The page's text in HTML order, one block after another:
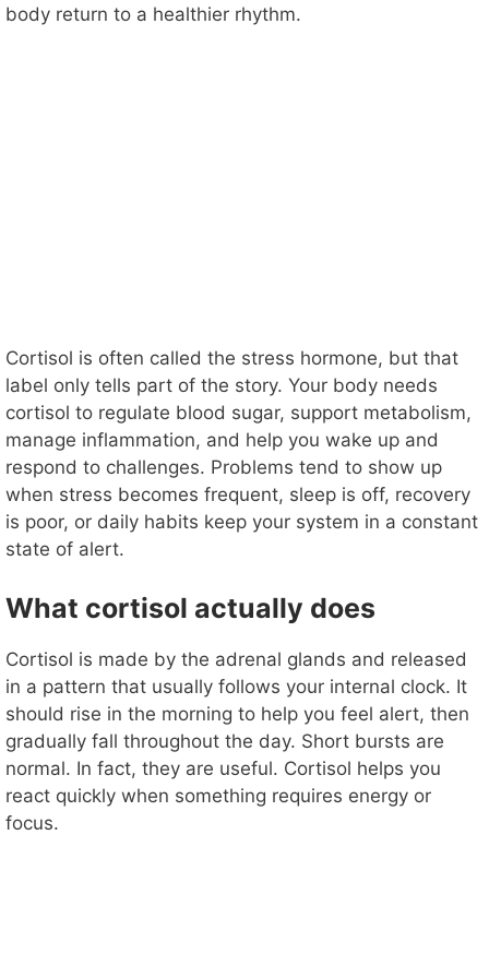
body return to a healthier rhythm.
Cortisol is often called the stress hormone, but that
label only tells part of the story. Your body needs
cortisol to regulate blood sugar, support metabolism,
manage inflammation, and help you wake up and
respond to challenges. Problems tend to show up
when stress becomes frequent, sleep is off, recovery
is poor, or daily habits keep your system in a constant
state of alert.
What cortisol actually does
Cortisol is made by the adrenal glands and released
in a pattern that usually follows your internal clock. It
should rise in the morning to help you feel alert, then
gradually fall throughout the day. Short bursts are
normal. In fact, they are useful. Cortisol helps you
react quickly when something requires energy or
focus.